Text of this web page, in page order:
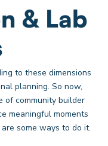
& Lab
to these dimensions
planning. So now,
of community builder
meaningful moments
some ways to do it.